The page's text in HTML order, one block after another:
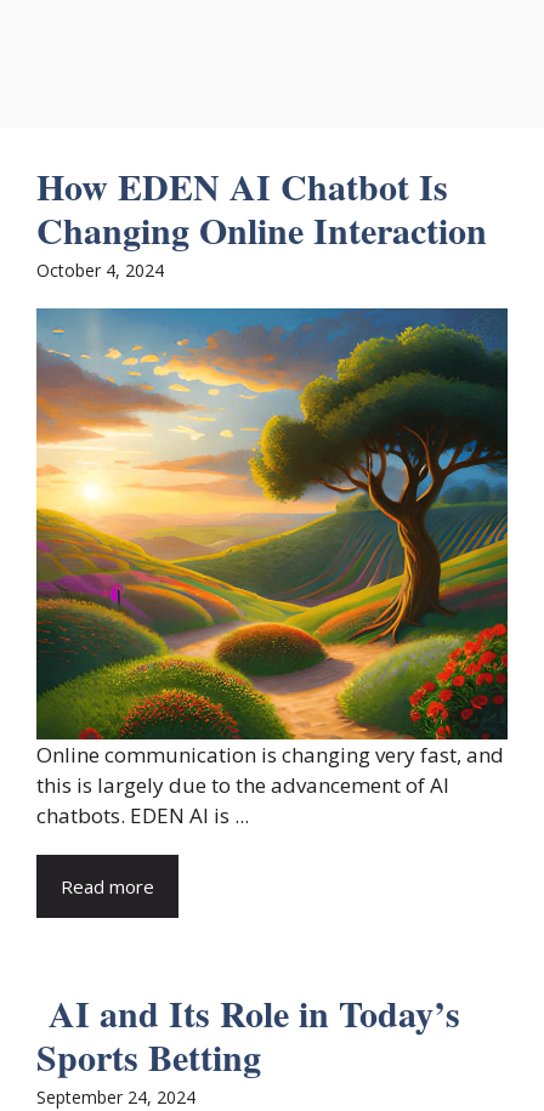
How EDEN AI Chatbot Is
Changing Online Interaction
October 4, 2024
Online communication is changing very fast, and
this is largely due to the advancement of AI
chatbots. EDEN AI is ...
Read more
AI and Its Role in Today’s
Sports Betting
September 24, 2024